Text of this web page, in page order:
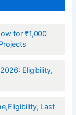
for ₹1,000
Eligibility,
Last